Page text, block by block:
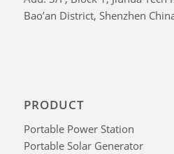
Bao’an District, Shenzhen
PRODUCT
Portable Power Station
Portable Solar Generator